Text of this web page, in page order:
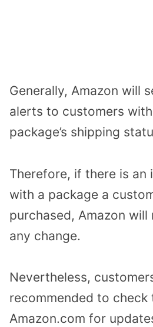
Generally, Amazon will
alerts to customers
package’s shipping
Therefore, if there is an
with a package a
purchased, Amazon
any change.
Nevertheless,
recommended to
Amazon.com for